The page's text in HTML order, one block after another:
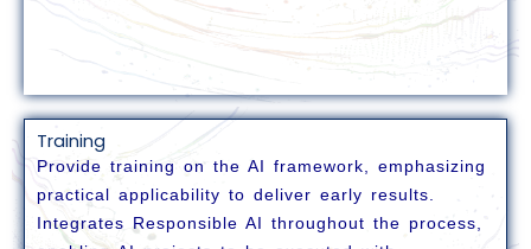
Training
Provide training on the AI framework, emphasizing
practical applicability to deliver early results.
Integrates Responsible AI throughout the process,